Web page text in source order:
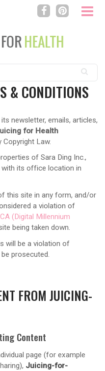
& CONDITIONS
newsletter, emails, articles,
for Health
Law.
of Sara Ding Inc.,
its office location in
this site in any form, and/or
a violation of
(Digital Millennium
being taken down.
will be a violation of
prosecuted.
FROM JUICING-
Content
page (for example
Juicing-for-